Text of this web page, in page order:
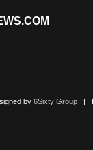
by 6Sixty Group|